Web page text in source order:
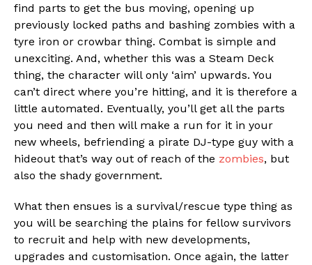
find parts to get the bus moving, opening up
previously locked paths and bashing zombies with a
tyre iron or crowbar thing. Combat is simple and
unexciting. And, whether this was a Steam Deck
thing, the character will only ‘aim’ upwards. You
can’t direct where you’re hitting, and it is therefore a
little automated. Eventually, you’ll get all the parts
you need and then will make a run for it in your
new wheels, befriending a pirate DJ-type guy with a
hideout that’s way out of reach of the zombies, but
also the shady government.
What then ensues is a survival/rescue type thing as
you will be searching the plains for fellow survivors
to recruit and help with new developments,
upgrades and customisation. Once again, the latter